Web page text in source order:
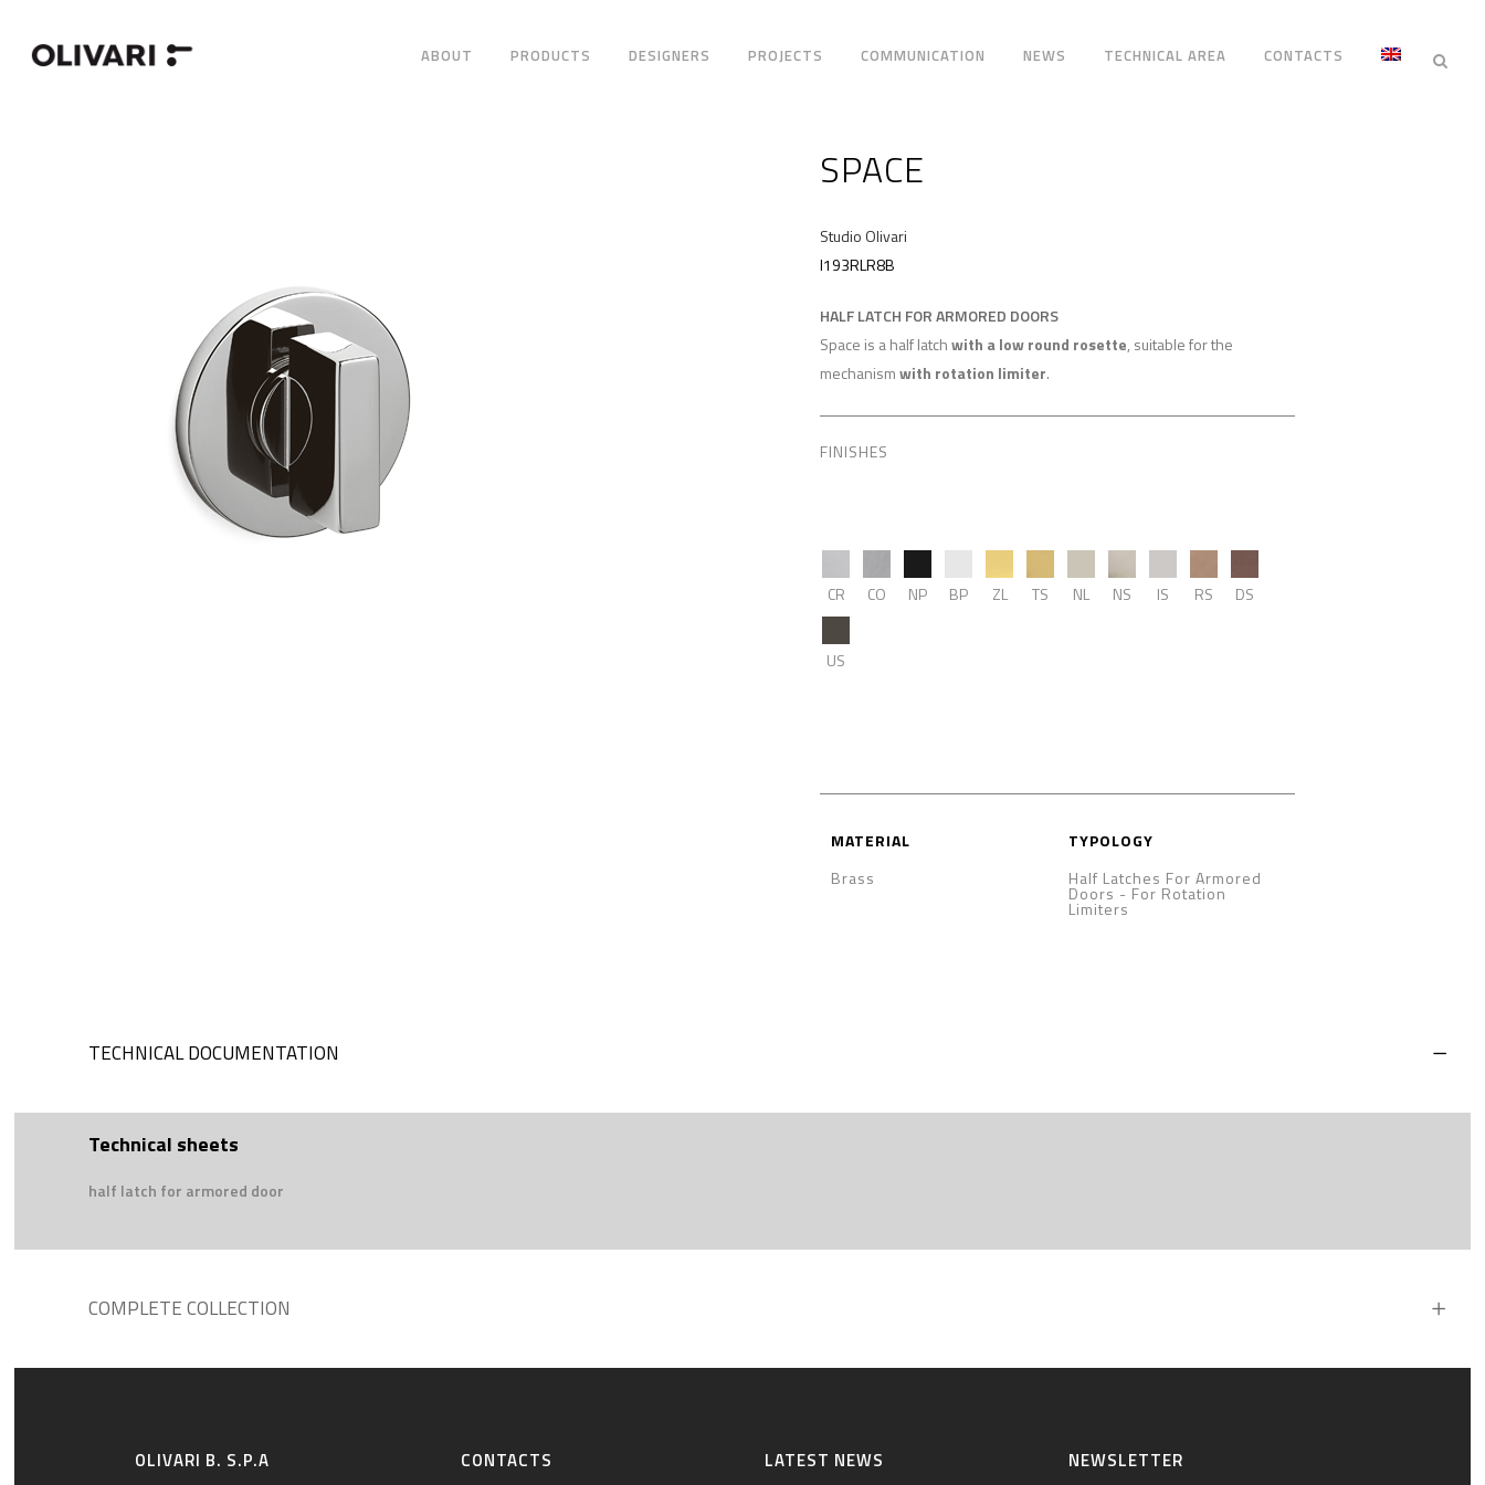
ABOUT PRODUCTS DESIGNERS PROJECTS COMMUNICATION NEWS TECHNICAL AREA CONTACTS
SPACE
Studio Olivari
I193RLR8B
HALF LATCH FOR ARMORED DOORS
Space is a half latchwith a low round rosette, suitable for the
mechanismwith rotation limiter.
FINISHES
CR CO NP BP ZL TS NL NS IS RS DS
US
MATERIAL
Brass
TYPOLOGY
Half Latches For Armored
Doors - For Rotation
Limiters
TECHNICAL DOCUMENTATION
Technical sheets
half latch for armored door
COMPLETE COLLECTION
OLIVARI B. S.P.A CONTACTS LATEST NEWS NEWSLETTER